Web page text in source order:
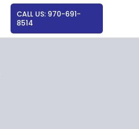
CALL US: 970-691-
8514